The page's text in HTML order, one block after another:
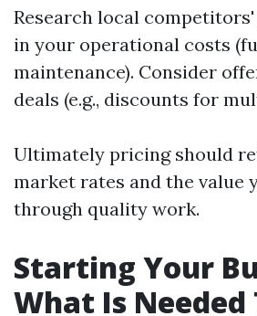
Research local
in your operational costs
maintenance). Consider
deals (e.g., discounts for
Ultimately pricing should
market rates and the value
through quality work.
Starting Your
What Is Needed